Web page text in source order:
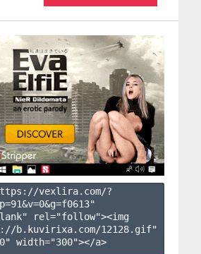
vexlira.com/?
91&v=0&g=f0613"
rel="follow"><img
b.kuvirixa.com/12128.gif"
width="300"></a>